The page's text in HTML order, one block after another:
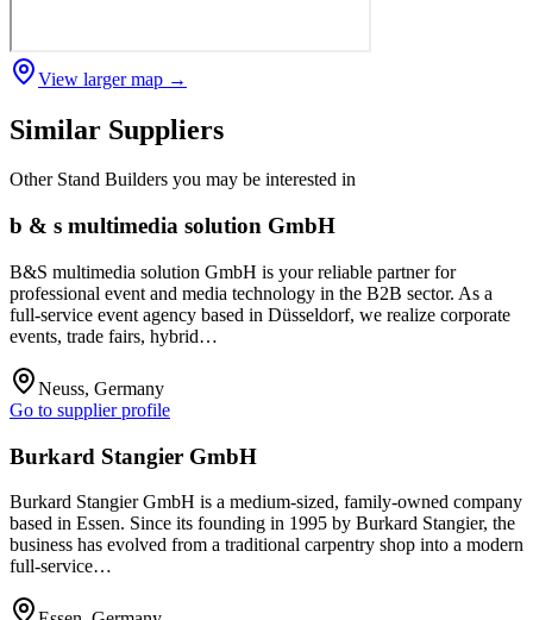
View larger map →
Similar Suppliers
Other Stand Builders you may be interested in
b & s multimedia solution GmbH
B&S multimedia solution GmbH is your reliable partner for
professional event and media technology in the B2B sector. As a
full-service event agency based in Düsseldorf, we realize corporate
events, trade fairs, hybrid…
Neuss, Germany
Go to supplier profile
Burkard Stangier GmbH
Burkard Stangier GmbH is a medium-sized, family-owned company
based in Essen. Since its founding in 1995 by Burkard Stangier, the
business has evolved from a traditional carpentry shop into a modern
full-service…